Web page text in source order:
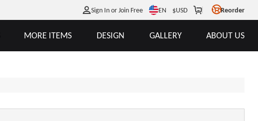
Sign In or Join Free EN $USD Reorder
MORE ITEMS DESIGN GALLERY ABOUT US